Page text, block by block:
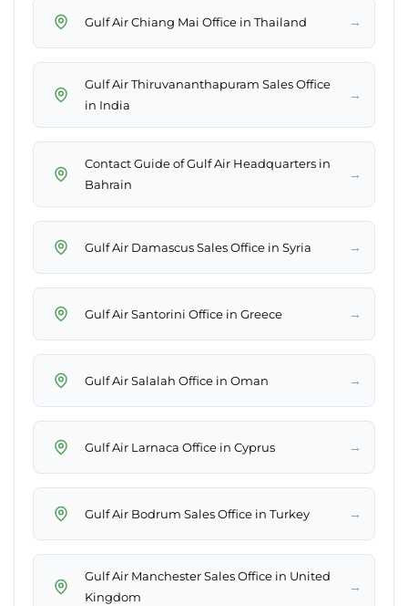
Gulf Air Chiang Mai Office in Thailand →
Gulf Air Thiruvananthapuram Sales Office
in India
→
Contact Guide of Gulf Air Headquarters in
Bahrain
→
Gulf Air Damascus Sales Office in Syria →
Gulf Air Santorini Office in Greece →
Gulf Air Salalah Office in Oman →
Gulf Air Larnaca Office in Cyprus →
Gulf Air Bodrum Sales Office in Turkey →
Gulf Air Manchester Sales Office in United
Kingdom
→